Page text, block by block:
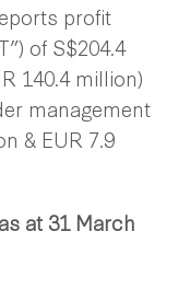
profit
of S$204.4
140.4 million)
management
& EUR 7.9
at 31 March